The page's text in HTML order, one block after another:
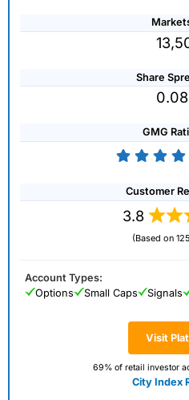
Share
GMG
Customer
3.8
(Based on
Visit
69% of retail investor
City Index
Account Types:
Options
Small Caps Signals